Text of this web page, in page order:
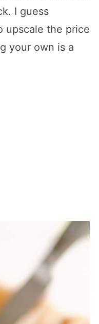
I guess
upscale the price
your own is a